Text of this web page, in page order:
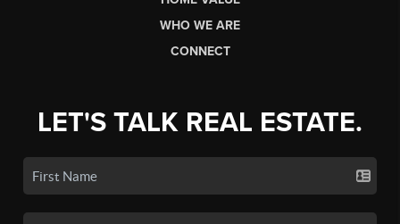
WHO WE ARE
CONNECT
LET'S TALK REAL ESTATE.